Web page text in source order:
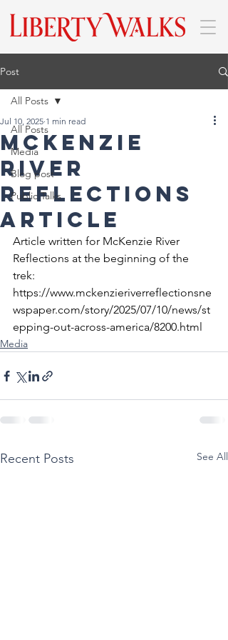
Post
All Posts
Media
Blog post
Public Talks
All Posts
McKenzie
River
Reflections
Article
Jul 10, 2025 1 min read
Article written for McKenzie River
Reflections at the beginning of the
trek:
https://www.mckenzieriverreflectionsne
wspaper.com/story/2025/07/10/news/st
epping-out-across-america/8200.html
Media
Recent Posts See All